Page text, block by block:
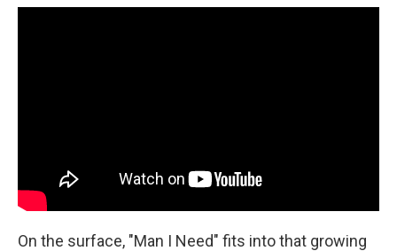
On the surface, "Man I Need" fits into that growing